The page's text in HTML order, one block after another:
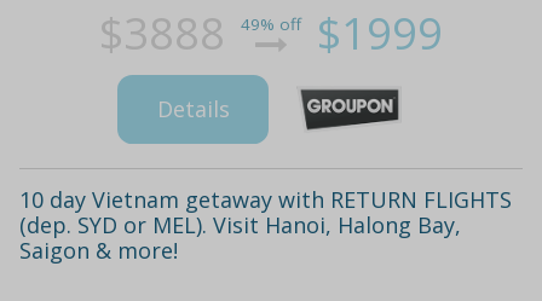
$3888 49% off $1999
Details
10 day Vietnam getaway with RETURN FLIGHTS
(dep. SYD or MEL). Visit Hanoi, Halong Bay,
Saigon & more!